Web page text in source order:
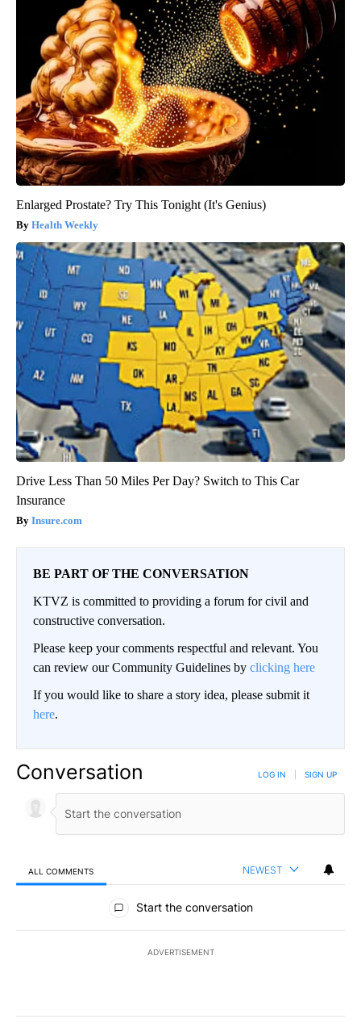
Enlarged Prostate? Try This Tonight (It's Genius)
Health Weekly
Drive Less Than 50 Miles Per Day? Switch to This Car
Insurance
Insure.com
BE PART OF THE CONVERSATION
KTVZ is committed to providing a forum for civil and
constructive conversation.
Please keep your comments respectful and relevant. You
can review our Community Guidelines by clicking here
If you would like to share a story idea, please submit it
here.
Conversation LOG IN SIGN UP
ALL COMMENTS NEWEST
All Comments
Start the conversation
ADVERTISEMENT